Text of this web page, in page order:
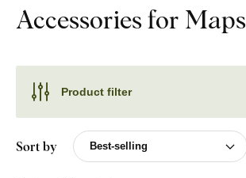
Accessories for Maps
Product filter
Sort by